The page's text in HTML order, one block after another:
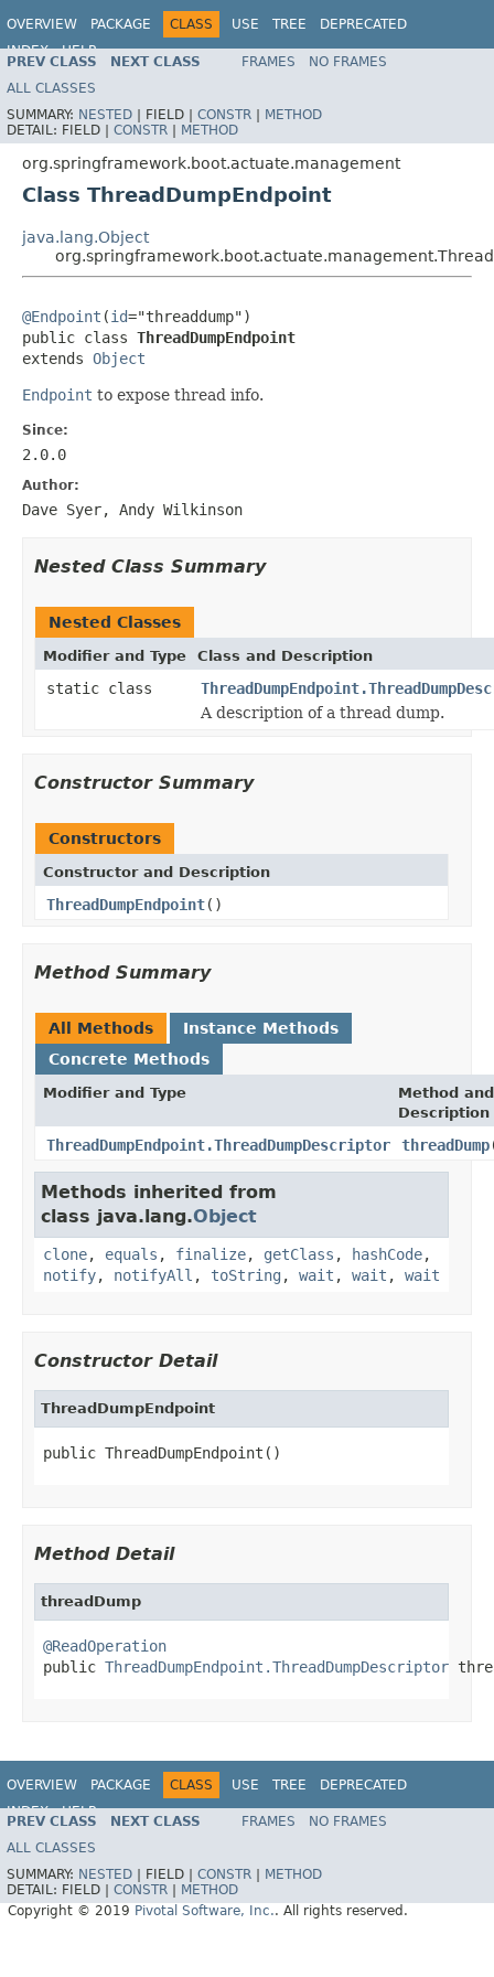
OVERVIEW PACKAGE CLASS USE TREE
DEPRECATED
INDEX
HELP
PREV CLASS NEXT CLASS FRAMES
NO FRAMES
ALL CLASSES
SUMMARY: NESTED | FIELD | CONSTR | METHOD
DETAIL: FIELD | CONSTR | METHOD
org.springframework.boot.actuate.management
Class ThreadDumpEndpoint
java.lang.Object
@Endpoint (id="threaddump")
public class ThreadDumpEndpoint
extends Object
Endpoint to expose thread info.
Since:
2.0.0
Author:
Dave Syer, Andy Wilkinson
Nested Class Summary
Nested Classes
Modifier and Type Class and Description
static class
A description of a thread dump.
Constructor Summary
Constructors
Constructor and Description
ThreadDumpEndpoint()
Method Summary
All Methods
Instance Methods
Concrete Methods
Modifier and Type
Method and
Description
ThreadDumpEndpoint.ThreadDumpDescriptor threadDump
Methods inherited from
class java.lang.Object
clone, equals , finalize, getClass , hashCode,
notify, notifyAll , toString , wait , wait , wait
Constructor Detail
ThreadDumpEndpoint
public ThreadDumpEndpoint()
Method Detail
threadDump
@ReadOperation
public ThreadDumpEndpoint.ThreadDumpDescriptor
OVERVIEW PACKAGE CLASS USE TREE
DEPRECATED
INDEX
HELP
PREV CLASS NEXT CLASS FRAMES
NO FRAMES
ALL CLASSES
SUMMARY: NESTED FIELD | CONSTR
METHOD
DETAIL: FIELD | CONSTR
METHOD
Copyright © 2019 Pivotal Software, Inc.. All rights reserved.